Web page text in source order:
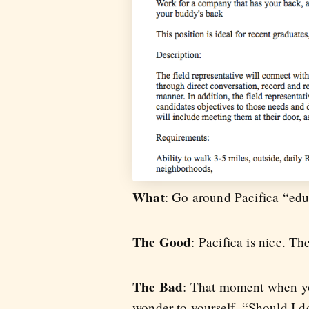
What: Go around Pacifica
The Good: Pacifica is nice.
The Bad: That moment when